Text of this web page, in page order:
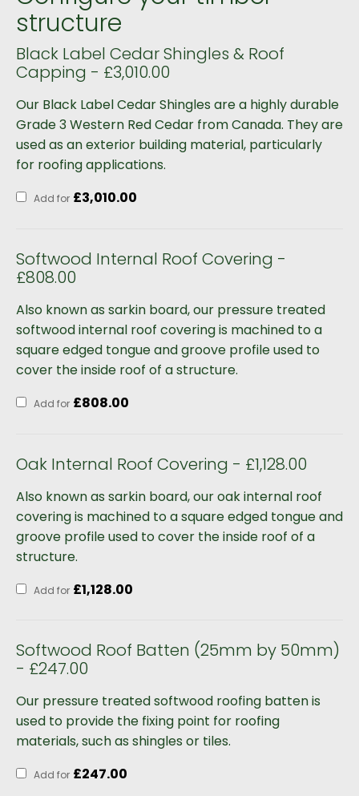
structure
Black Label Cedar Shingles & Roof
Capping - £3,010.00
Our Black Label Cedar Shingles are a highly durable
Grade 3 Western Red Cedar from Canada. They are
used as an exterior building material, particularly
for roofing applications.
Add for £3,010.00
Softwood Internal Roof Covering -
£808.00
Also known as sarkin board, our pressure treated
softwood internal roof covering is machined to a
square edged tongue and groove profile used to
cover the inside roof of a structure.
Add for £808.00
Oak Internal Roof Covering - £1,128.00
Also known as sarkin board, our oak internal roof
covering is machined to a square edged tongue and
groove profile used to cover the inside roof of a
structure.
Add for £1,128.00
Softwood Roof Batten (25mm by 50mm)
- £247.00
Our pressure treated softwood roofing batten is
used to provide the fixing point for roofing
materials, such as shingles or tiles.
Add for £247.00